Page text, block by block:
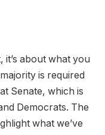
it’s about what you
is required
Senate, which is
Democrats. The
what we’ve